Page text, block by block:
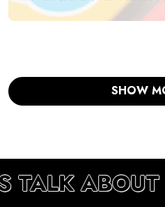
UAE
SHOW
TALK ABOUT